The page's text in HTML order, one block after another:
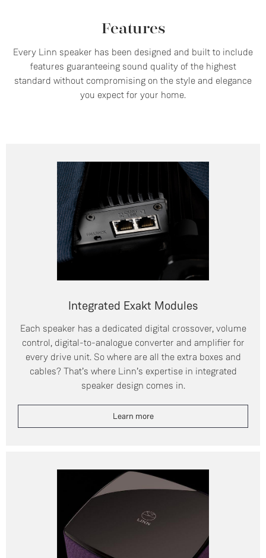
Features
Every Linn speaker has been designed and built to include
features guaranteeing sound quality of the highest
standard without compromising on the style and elegance
you expect for your home.
Integrated Exakt Modules
Each speaker has a dedicated digital crossover, volume
control, digital-to-analogue converter and amplifier for
every drive unit. So where are all the extra boxes and
cables? That’s where Linn’s expertise in integrated
speaker design comes in.
Learn more